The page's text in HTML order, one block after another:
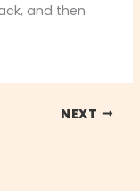
and then
NEXT